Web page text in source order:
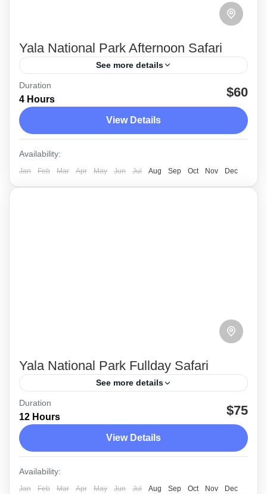
Yala National Park Afternoon Safari
See more details
This is an afternoon Jeep safari tour and
duration will be around 4 hours. Regular pick
up time will be 1.15 PM from a hotel in Yala.
Yala
Medium
Duration
4 Hours $60
View Details
Availability:
Jan Feb Mar Apr May Jun Jul Aug Sep Oct Nov Dec
Yala National Park Fullday Safari
See more details
The morning safari tour at Yala National Park
with the service of a friendly, professional
Yala
Medium
Duration
12 Hours $75
View Details
Availability:
Jan Feb Mar Apr May Jun Jul Aug Sep Oct Nov Dec